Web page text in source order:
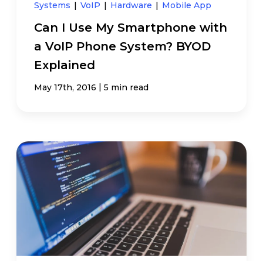
Systems | VoIP | Hardware | Mobile App
Can I Use My Smartphone with
a VoIP Phone System? BYOD
Explained
May 17th, 2016 | 5 min read